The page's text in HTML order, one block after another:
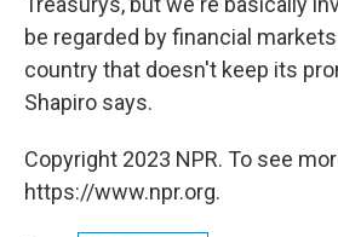
be regarded by financial
country that doesn't keep its
Shapiro says.
Copyright 2023 NPR. To see
https://www.npr.org.